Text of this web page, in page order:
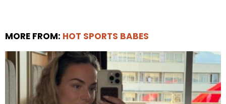
MORE FROM: HOT SPORTS BABES